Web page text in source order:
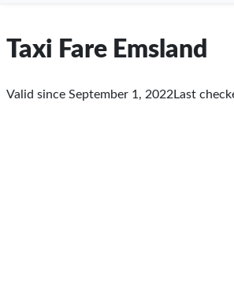
Taxi Fare Emsland
Valid since September 1, 2022 Last